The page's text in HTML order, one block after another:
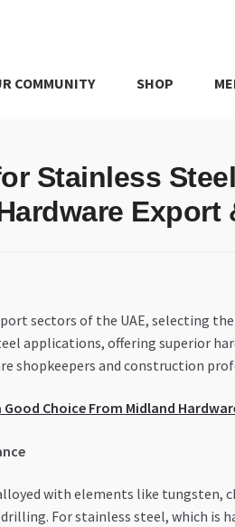
COMMUNITY SHOP
webhook
Stainless
sectors of the UAE, selecting
applications, offering superior
shopkeepers and construction
Choice From Midland
with elements like tungsten,
For stainless steel, which is